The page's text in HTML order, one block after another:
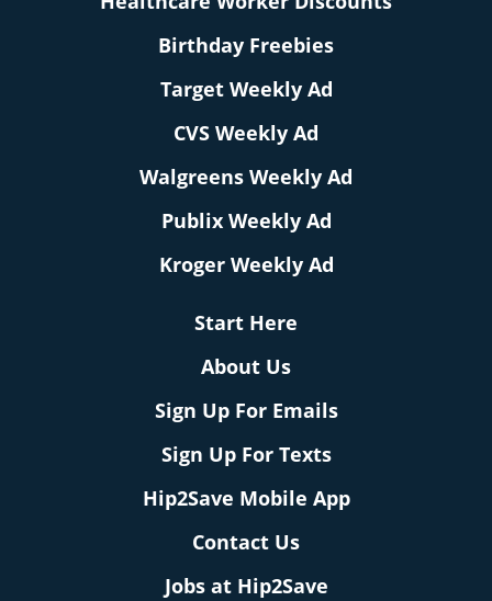
Birthday Freebies
Target Weekly Ad
CVS Weekly Ad
Walgreens Weekly Ad
Publix Weekly Ad
Kroger Weekly Ad
Start Here
About Us
Sign Up For Emails
Sign Up For Texts
Hip2Save Mobile App
Contact Us
Jobs at Hip2Save